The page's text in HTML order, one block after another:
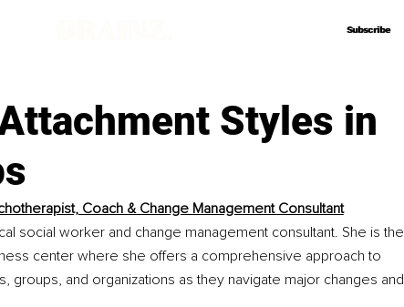
Subscribe
Subscribe
Styles in
Coach & Change Management Consultant
social worker and change management consultant. She is the
center where she offers a comprehensive approach to
groups, and organizations as they navigate major changes and